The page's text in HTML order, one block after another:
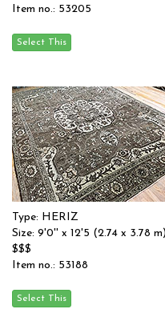
Item no.: 53205
Type: HERIZ
Size: 9'0'' x 12'5 (2.74 x 3.78 m)
$$$
Item no.: 53188